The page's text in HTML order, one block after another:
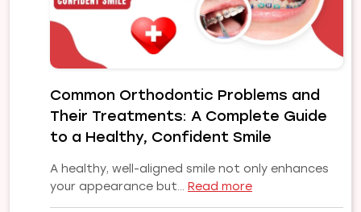
|
Choose
the
Solution
for
Your
Common Orthodontic Problems and
Their Treatments: A Complete Guide
to a Healthy, Confident Smile
A healthy, well-aligned smile not only enhances
your appearance but… Read more:
Common